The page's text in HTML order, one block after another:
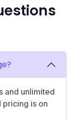
and unlimited
is on